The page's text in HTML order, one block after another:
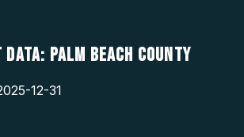
DATA: PALM BEACH COUNTY
12-31